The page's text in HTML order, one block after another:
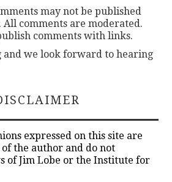
may not be published
comments are moderated.
comments with links.
and we look forward to hearing
expressed on this site are
the author and do not
of Jim Lobe or the Institute for